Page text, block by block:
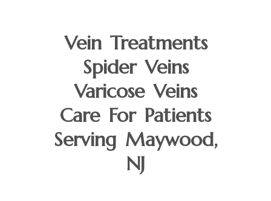
Vein Treatments
Spider Veins
Varicose Veins
Care For Patients
Serving Maywood,
NJ